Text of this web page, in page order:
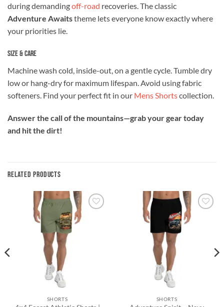
during demandingoff-road recoveries. The classic
Adventure Awaitstheme lets everyone know exactly where
your priorities lie.
Size & Care
Machine wash cold, inside-out, on a gentle cycle. Tumble dry
low or hang-dry for maximum lifespan. Avoid using fabric
softeners. Find your perfect fit in our Mens Shortscollection.
Answer the call of the mountains—grab your gear today
and hit the dirt!
RELATED PRODUCTS
SHORTS SHORTS